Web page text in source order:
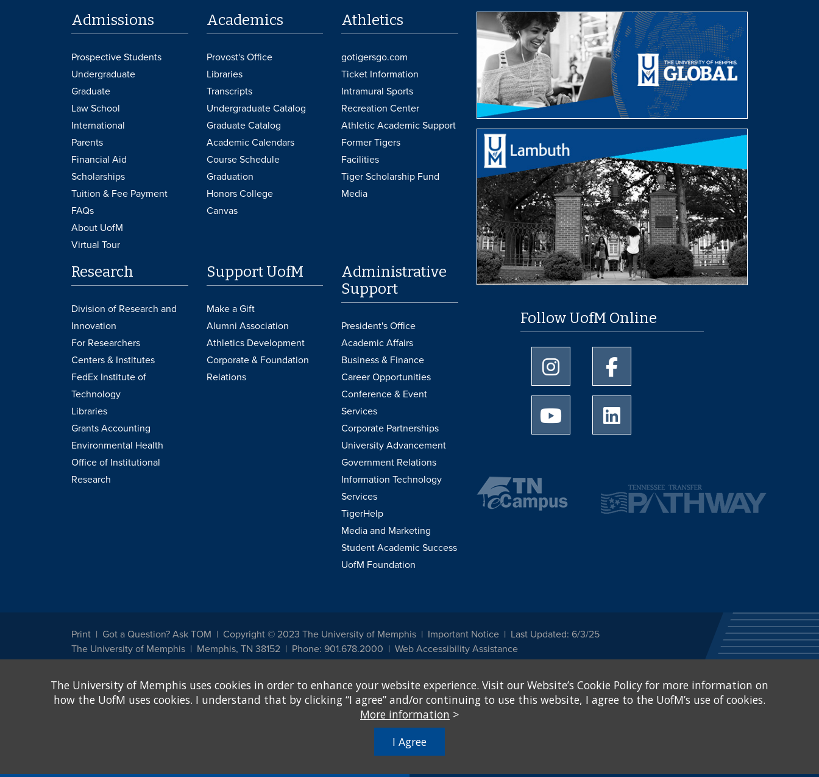
Admissions
Prospective Students
Undergraduate
Graduate
Law School
International
Parents
Financial Aid
Scholarships
Tuition & Fee Payment
FAQs
About UofM
Virtual Tour
Academics
Provost's Office
Libraries
Transcripts
Undergraduate Catalog
Graduate Catalog
Academic Calendars
Course Schedule
Graduation
Honors College
Canvas
Athletics
gotigersgo.com
Ticket Information
Intramural Sports
Recreation Center
Athletic Academic Support
Former Tigers
Facilities
Tiger Scholarship Fund
Media
Research
Division of Research and
Innovation
For Researchers
Centers & Institutes
FedEx Institute of
Technology
Libraries
Grants Accounting
Environmental Health
Office of Institutional
Research
Support UofM
Make a Gift
Alumni Association
Athletics Development
Corporate & Foundation
Relations
Administrative
Support
President's Office
Academic Affairs
Business & Finance
Career Opportunities
Conference & Event
Services
Corporate Partnerships
University Advancement
Government Relations
Information Technology
Services
TigerHelp
Media and Marketing
Student Academic Success
UofM Foundation
Follow UofM Online
University of Memphis Instagram page
University of Memphis Youtube page
Print Got a Question? Ask TOM Copyright © 2023 The University of Memphis Important Notice
Last Updated: 6/3/25
The University of Memphis
Memphis, TN 38152 Phone: 901.678.2000 Web Accessibility Assistance
other legally protected class with respect to all employment, programs and activities sponsored by the University of Memphis. The Office for Institutional Equity has
been designated to handle inquiries regarding non-discrimination policies. For more information, visit The University of Memphis
Equal Opportunity
Title IX of the Education Amendments of 1972 protects people from discrimination based on sex in education programs or activities which receive Federal financial
assistance. Title IX states: "No person in the United States shall, on the basis of sex, be excluded from participation in, be denied the benefits of, or be subjected to
discrimination under any education program or activity receiving Federal financial assistance..." 20 U.S.C. § 1681 - To Learn More, visit
The University of Memphis uses cookies in order to enhance your website experience. Visit our Website’s Cookie Policy for more information on
how the UofM uses cookies. I understand that by clicking “I agree” and/or continuing to use this website, I agree to the UofM’s use of cookies.
More information >
I Agree